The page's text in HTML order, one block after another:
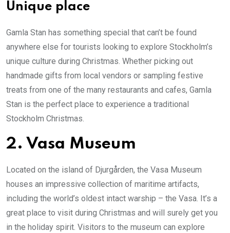
Unique place
Gamla Stan has something special that can’t be found
anywhere else for tourists looking to explore Stockholm’s
unique culture during Christmas. Whether picking out
handmade gifts from local vendors or sampling festive
treats from one of the many restaurants and cafes, Gamla
Stan is the perfect place to experience a traditional
Stockholm Christmas.
2. Vasa Museum
Located on the island of Djurgården, the Vasa Museum
houses an impressive collection of maritime artifacts,
including the world’s oldest intact warship – the Vasa. It’s a
great place to visit during Christmas and will surely get you
in the holiday spirit. Visitors to the museum can explore